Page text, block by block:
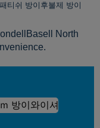
티쉬 방이후불제 방이
North